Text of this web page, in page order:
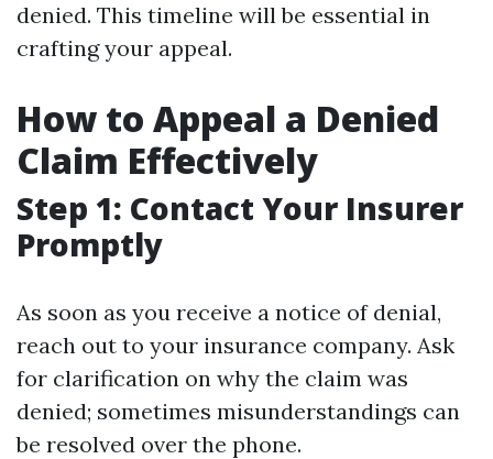
denied. This timeline will be essential in
crafting your appeal.
How to Appeal a Denied
Claim Effectively
Step 1: Contact Your Insurer
Promptly
As soon as you receive a notice of denial,
reach out to your insurance company. Ask
for clarification on why the claim was
denied; sometimes misunderstandings can
be resolved over the phone.